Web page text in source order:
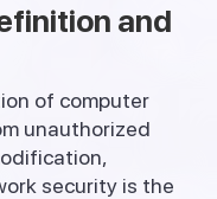
and
of computer
unauthorized
,
security is the